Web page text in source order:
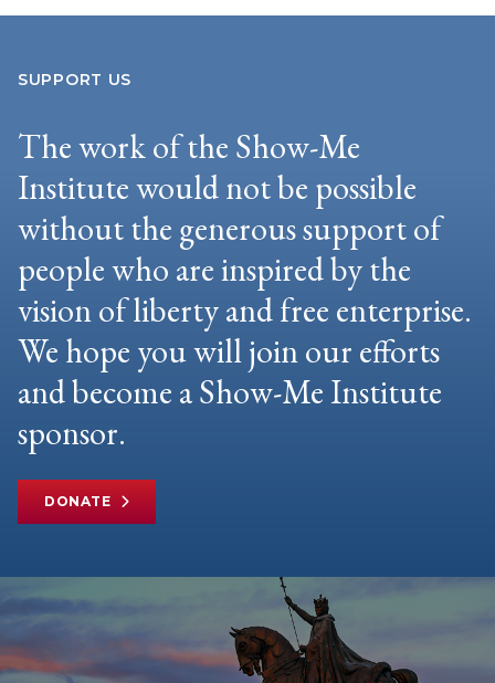
SUPPORT US
The work of the Show-Me
Institute would not be possible
without the generous support of
people who are inspired by the
vision of liberty and free enterprise.
We hope you will join our efforts
and become a Show-Me Institute
sponsor.
DONATE